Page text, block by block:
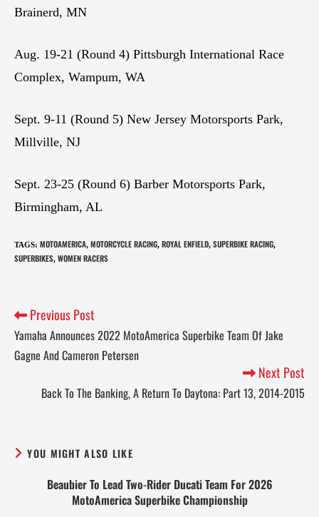
Brainerd, MN
Aug. 19-21 (Round 4) Pittsburgh International Race
Complex, Wampum, WA
Sept. 9-11 (Round 5) New Jersey Motorsports Park,
Millville, NJ
Sept. 23-25 (Round 6) Barber Motorsports Park,
Birmingham, AL
TAGS: MOTOAMERICA, MOTORCYCLE RACING, ROYAL ENFIELD, SUPERBIKE RACING,
SUPERBIKES, WOMEN RACERS
Previous Post
Yamaha Announces 2022 MotoAmerica Superbike Team Of Jake
Gagne And Cameron Petersen
Next Post
Back To The Banking, A Return To Daytona: Part 13, 2014-2015
YOU MIGHT ALSO LIKE
Beaubier To Lead Two-Rider Ducati Team For 2026
MotoAmerica Superbike Championship